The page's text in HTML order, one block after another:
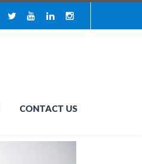
CONTACT US